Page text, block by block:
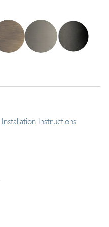
Installation Instructions